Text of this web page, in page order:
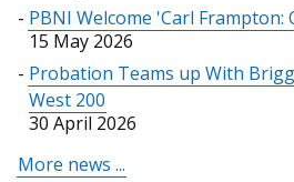
PBNI Welcome 'Carl
15 May 2026
Probation Teams up With
West 200
30 April 2026
More news ...